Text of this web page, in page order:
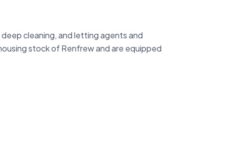
cleaning, and letting agents and
stock of Renfrew and are equipped